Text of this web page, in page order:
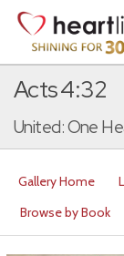
Acts 4:32
United: One
Gallery Home
Browse by Book